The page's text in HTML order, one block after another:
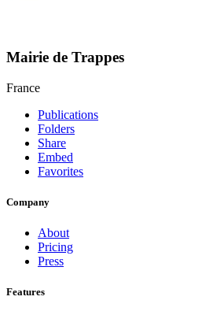
Mairie de Trappes
France
Publications
Folders
Share
Embed
Favorites
Company
About
Pricing
Press
Features